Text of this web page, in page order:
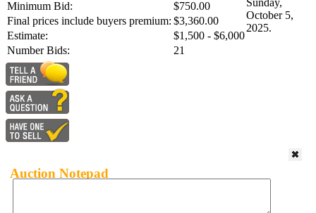
Minimum Bid:
$750.00
Final prices include buyers premium: $3,360.00
Estimate:
$1,500 - $6,000
Number Bids:
21
Sunday,
October 5,
2025.
Auction Notepad